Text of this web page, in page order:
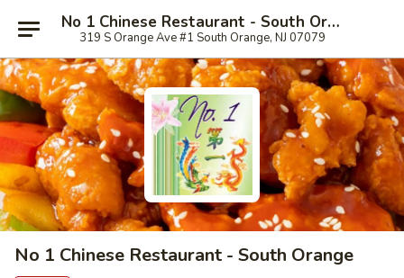
No 1 Chinese Restaurant - South Orange
319 S Orange Ave #1 South Orange, NJ 07079
No 1 Chinese Restaurant - South Orange